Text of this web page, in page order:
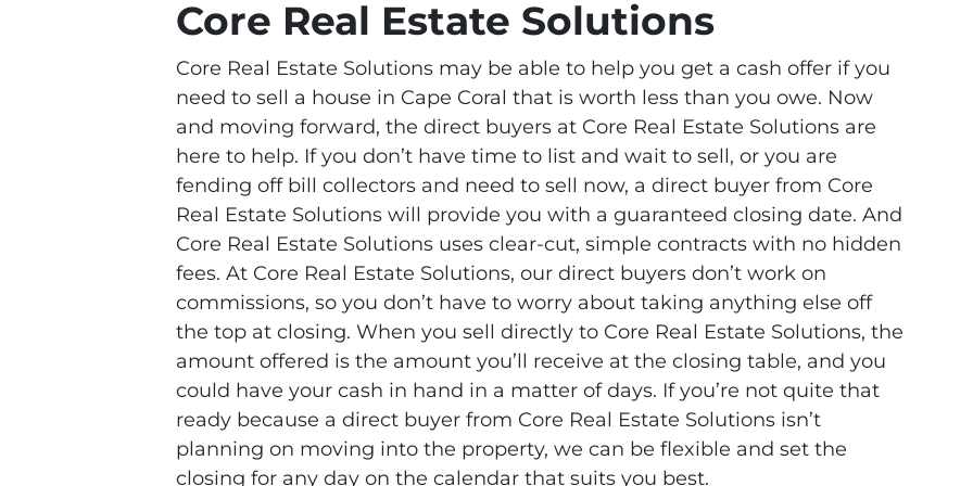
Core Real Estate Solutions
Core Real Estate Solutions may be able to help you get a cash offer if you
need to sell a house in Cape Coral that is worth less than you owe. Now
and moving forward, the direct buyers at Core Real Estate Solutions are
here to help. If you don’t have time to list and wait to sell, or you are
fending off bill collectors and need to sell now, a direct buyer from Core
Real Estate Solutions will provide you with a guaranteed closing date. And
Core Real Estate Solutions uses clear-cut, simple contracts with no hidden
fees. At Core Real Estate Solutions, our direct buyers don’t work on
commissions, so you don’t have to worry about taking anything else off
the top at closing. When you sell directly to Core Real Estate Solutions, the
amount offered is the amount you’ll receive at the closing table, and you
could have your cash in hand in a matter of days. If you’re not quite that
ready because a direct buyer from Core Real Estate Solutions isn’t
planning on moving into the property, we can be flexible and set the
closing for any day on the calendar that suits you best.